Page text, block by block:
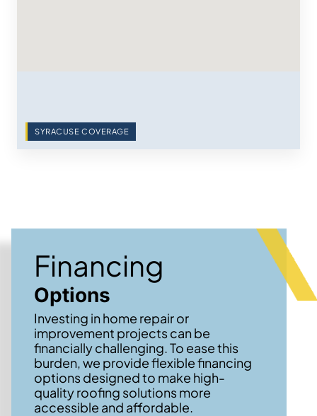
SYRACUSE COVERAGE
Financing
Options
Investing in home repair or
improvement projects can be
financially challenging. To ease this
burden, we provide flexible financing
options designed to make high-
quality roofing solutions more
accessible and affordable.